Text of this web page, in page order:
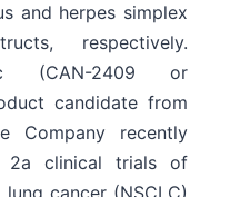
and herpes simplex
respectively.
(CAN-2409 or
candidate from
Company recently
2a clinical trials of